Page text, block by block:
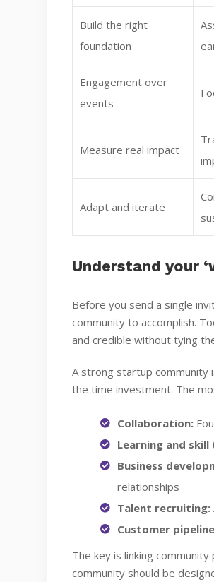
Build the right
foundation
Engagement over
events
Measure real impact
Adapt and iterate
Understand your
Before you send a single
community to accomplish.
and credible without tying
A strong startup community
the time investment. The
Collaboration:
Learning and
Business
relationships
Talent recruiting:
Customer
The key is linking
community should be